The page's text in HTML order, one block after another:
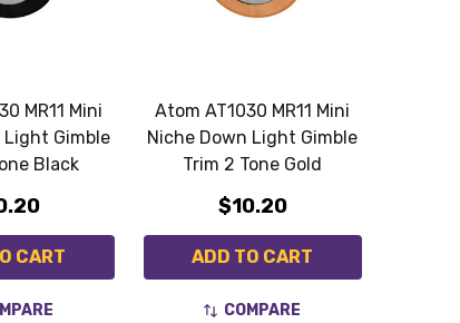
MR11 Mini
Light Gimble
Black
CART
Atom AT1030 MR11 Mini
Niche Down Light Gimble
Trim 2 Tone Gold
$10.20
ADD TO CART
COMPARE